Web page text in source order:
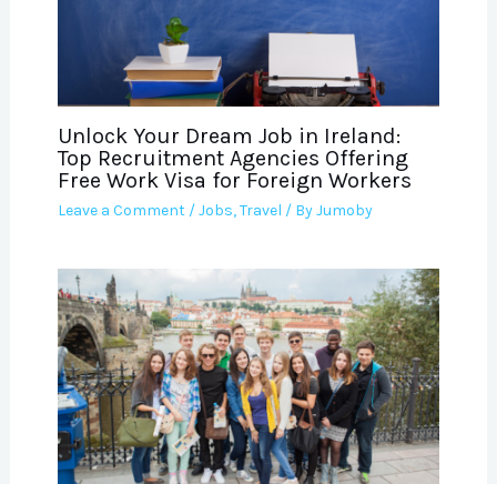
Unlock Your Dream Job in Ireland:
Top Recruitment Agencies Offering
Free Work Visa for Foreign Workers
Leave a Comment /Jobs,Travel / ByJumoby